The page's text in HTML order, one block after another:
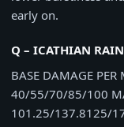
early on.
Q – ICATHIAN RAIN
BASE DAMAGE PER
40/55/70/85/100
101.25/137.8125/